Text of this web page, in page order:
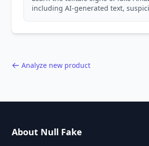
including AI-generated text,
Analyze new product
About Null Fake